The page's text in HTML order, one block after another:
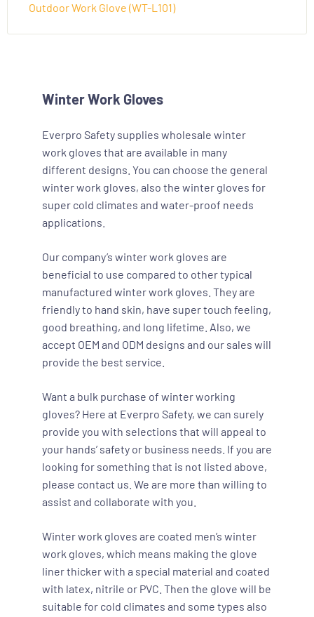
Outdoor Work Glove (WT-L101)
Winter Work Gloves
Everpro Safety supplies wholesale winter
work gloves that are available in many
different designs. You can choose the general
winter work gloves, also the winter gloves for
super cold climates and water-proof needs
applications.
Our company’s winter work gloves are
beneficial to use compared to other typical
manufactured winter work gloves. They are
friendly to hand skin, have super touch feeling,
good breathing, and long lifetime. Also, we
accept OEM and ODM designs and our sales will
provide the best service.
Want a bulk purchase of winter working
gloves? Here at Everpro Safety, we can surely
provide you with selections that will appeal to
your hands’ safety or business needs. If you are
looking for something that is not listed above,
please contact us. We are more than willing to
assist and collaborate with you.
Winter work gloves are coated men’s winter
work gloves, which means making the glove
liner thicker with a special material and coated
with latex, nitrile or PVC. Then the glove will be
suitable for cold climates and some types also